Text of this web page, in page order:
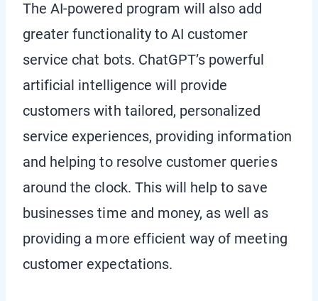
The AI-powered program will also add
greater functionality to AI customer
service chat bots. ChatGPT’s powerful
artificial intelligence will provide
customers with tailored, personalized
service experiences, providing information
and helping to resolve customer queries
around the clock. This will help to save
businesses time and money, as well as
providing a more efficient way of meeting
customer expectations.